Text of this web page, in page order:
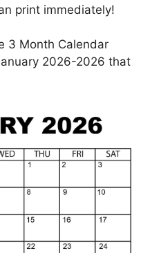
print immediately!
3 Month Calendar
2026-2026 that